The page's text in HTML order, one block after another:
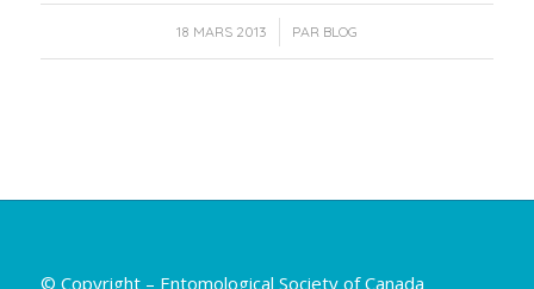
18 MARS 2013
/ PAR BLOG
© Copyright – Entomological Society of Canada